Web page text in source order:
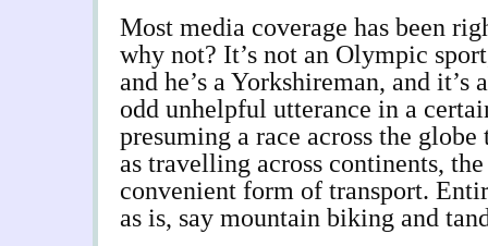
Most media coverage has been
why not? It’s not an Olympic
and he’s a Yorkshireman, and it’s
odd unhelpful utterance in a
presuming a race across the globe
as travelling across continents,
convenient form of transport.
as is, say mountain biking and